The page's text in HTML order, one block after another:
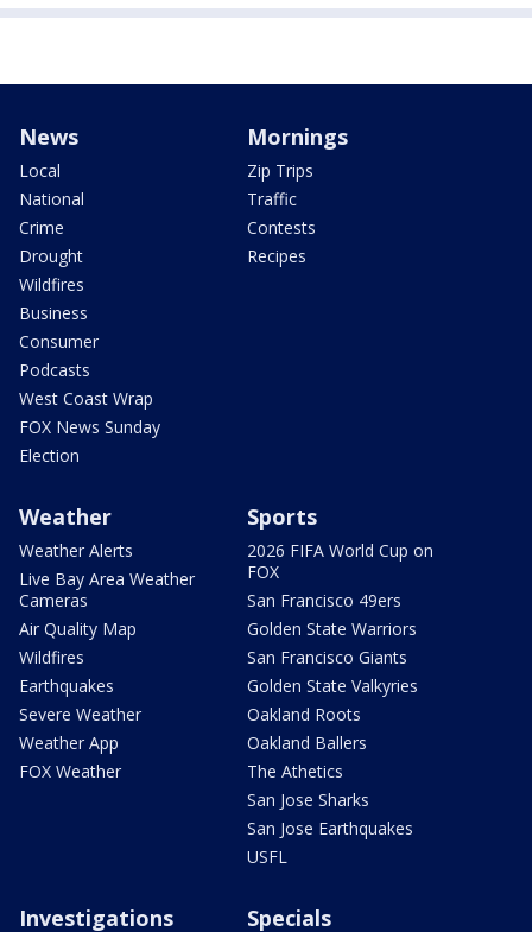
News
Local
National
Crime
Drought
Wildfires
Business
Consumer
Podcasts
West Coast Wrap
FOX News Sunday
Election
Mornings
Zip Trips
Traffic
Contests
Recipes
Weather
Weather Alerts
Live Bay Area Weather
Cameras
Air Quality Map
Wildfires
Earthquakes
Severe Weather
Weather App
FOX Weather
Sports
2026 FIFA World Cup on
FOX
San Francisco 49ers
Golden State Warriors
San Francisco Giants
Golden State Valkyries
Oakland Roots
Oakland Ballers
The Athetics
San Jose Sharks
San Jose Earthquakes
USFL
Investigations Specials